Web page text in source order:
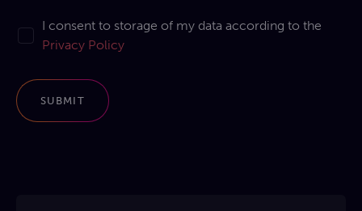
I consent to storage of my data according to the
Privacy Policy
SUBMIT